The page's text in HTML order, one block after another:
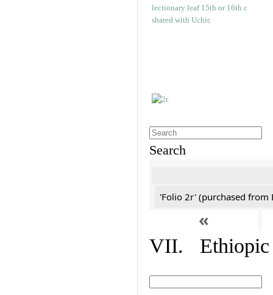
Search
'Folio 2r' (purchased from
«
VII. Ethiopic